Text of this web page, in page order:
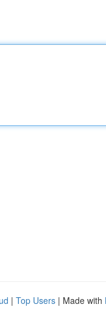
| Top Users | Made with